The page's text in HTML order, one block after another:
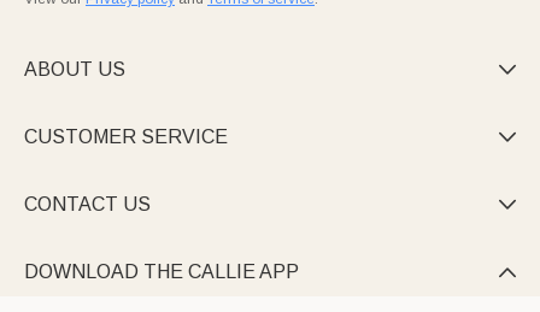
ABOUT US 
CUSTOMER SERVICE 
CONTACT US 
DOWNLOAD THE CALLIE APP 